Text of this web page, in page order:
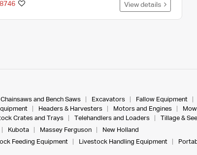
View details
Chainsaws and Bench Saws Excavators Fallow Equipment
Headers & Harvesters Motors and Engines
Crates and Trays Telehandlers and Loaders Tillage &
Kubota Massey Ferguson
New Holland
Feeding Equipment Livestock Handling Equipment